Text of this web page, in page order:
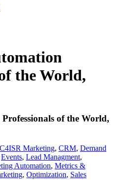
the World,
of the World,
C4ISR Marketing, CRM, Demand
Events, Lead Managment,
Automation, Metrics &
, Optimization, Sales